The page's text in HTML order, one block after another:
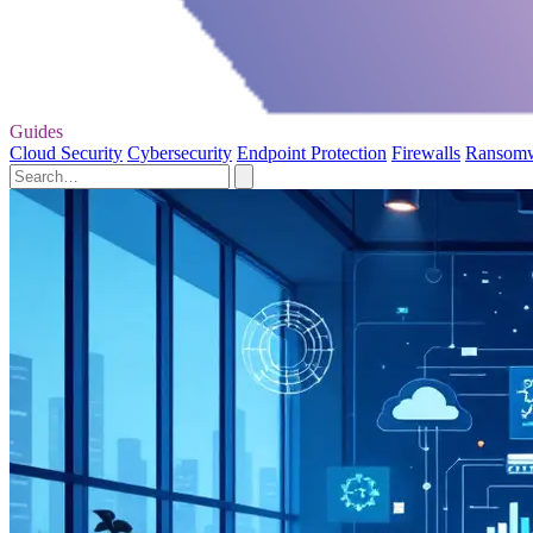
Guides
Cloud Security Cybersecurity Endpoint Protection Firewalls